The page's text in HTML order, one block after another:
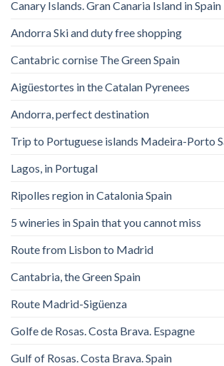
Canary Islands. Gran Canaria Island in Spain
Andorra Ski and duty free shopping
Cantabric cornise The Green Spain
Aigüestortes in the Catalan Pyrenees
Andorra, perfect destination
Trip to Portuguese islands Madeira-Porto
Lagos, in Portugal
Ripolles region in Catalonia Spain
5 wineries in Spain that you cannot miss
Route from Lisbon to Madrid
Cantabria, the Green Spain
Route Madrid-Sigüenza
Golfe de Rosas. Costa Brava. Espagne
Gulf of Rosas. Costa Brava. Spain